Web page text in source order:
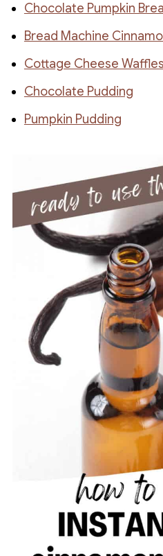
Chocolate Pumpkin
Bread Machine
Cottage Cheese Waffles
Chocolate Pudding
Pumpkin Pudding